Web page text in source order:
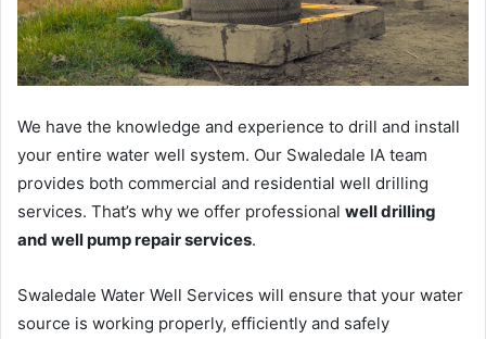
We have the knowledge and experience to drill and install
your entire water well system. Our Swaledale IA team
provides both commercial and residential well drilling
services. That’s why we offer professional well drilling
and well pump repair services.
Swaledale Water Well Services will ensure that your water
source is working properly, efficiently and safely